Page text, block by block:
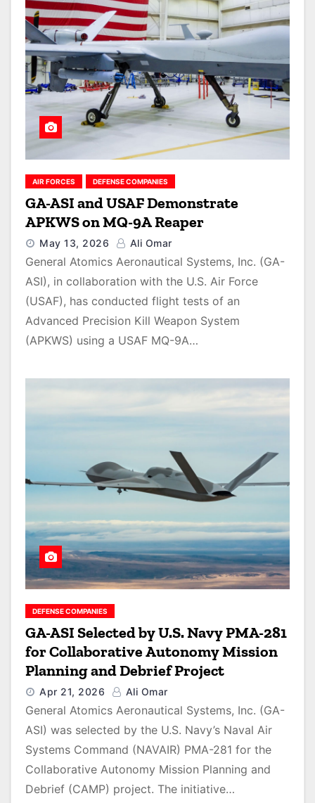
AIR FORCES DEFENSE COMPANIES
GA-ASI and USAF Demonstrate
APKWS on MQ-9A Reaper
May 13, 2026 Ali Omar
General Atomics Aeronautical Systems, Inc. (GA-
ASI), in collaboration with the U.S. Air Force
(USAF), has conducted flight tests of an
Advanced Precision Kill Weapon System
(APKWS) using a USAF MQ-9A…
DEFENSE COMPANIES
GA-ASI Selected by U.S. Navy PMA-281
for Collaborative Autonomy Mission
Planning and Debrief Project
Apr 21, 2026 Ali Omar
General Atomics Aeronautical Systems, Inc. (GA-
ASI) was selected by the U.S. Navy’s Naval Air
Systems Command (NAVAIR) PMA-281 for the
Collaborative Autonomy Mission Planning and
Debrief (CAMP) project. The initiative…